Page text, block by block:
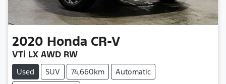
2020 Honda CR-V
VTi LX AWD RW
Used SUV 74,660km
Automatic